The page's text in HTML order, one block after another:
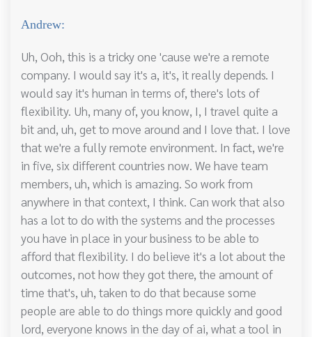
Andrew:
Uh, Ooh, this is a tricky one 'cause we're a remote
company. I would say it's a, it's, it really depends. I
would say it's human in terms of, there's lots of
flexibility. Uh, many of, you know, I, I travel quite a
bit and, uh, get to move around and I love that. I love
that we're a fully remote environment. In fact, we're
in five, six different countries now. We have team
members, uh, which is amazing. So work from
anywhere in that context, I think. Can work that also
has a lot to do with the systems and the processes
you have in place in your business to be able to
afford that flexibility. I do believe it's a lot about the
outcomes, not how they got there, the amount of
time that's, uh, taken to do that because some
people are able to do things more quickly and good
lord, everyone knows in the day of ai, what a tool in